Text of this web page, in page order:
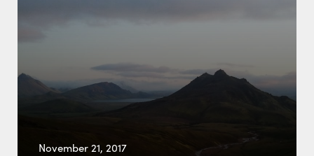
November 21, 2017